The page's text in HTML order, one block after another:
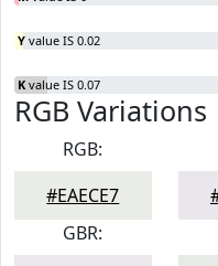
Y value IS 0.02
K value IS 0.07
RGB Variations
RGB:
#EAECE7
GBR: